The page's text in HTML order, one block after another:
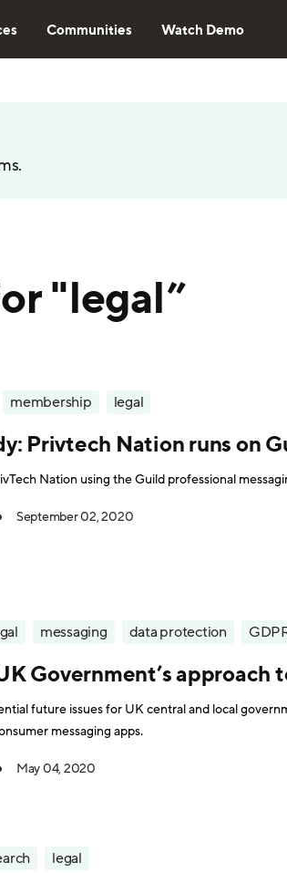
Communities Watch Demo
"legal”
membership legal
Privtech Nation runs on
Nation using the Guild professional
September 02, 2020
messaging data protection
Government’s approach
future issues for UK central and local
messaging apps.
May 04, 2020
legal